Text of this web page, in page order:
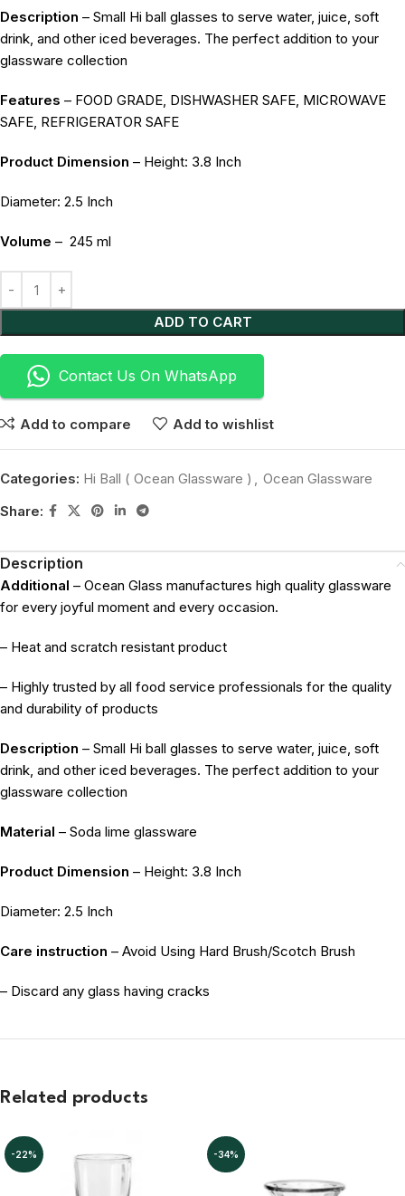
Description – Small Hi ball glasses to serve water, juice, soft
drink, and other iced beverages. The perfect addition to your
glassware collection
Features – FOOD GRADE, DISHWASHER SAFE, MICROWAVE
SAFE, REFRIGERATOR SAFE
Product Dimension – Height: 3.8 Inch
Diameter: 2.5 Inch
Volume – 245 ml
ADD TO CART
Alternative:
Contact Us On WhatsApp
Add to compare Add to wishlist
Categories: Hi Ball ( Ocean Glassware ) , Ocean Glassware
Share:
Description
Additional – Ocean Glass manufactures high quality glassware
for every joyful moment and every occasion.
– Heat and scratch resistant product
– Highly trusted by all food service professionals for the quality
and durability of products
Description – Small Hi ball glasses to serve water, juice, soft
drink, and other iced beverages. The perfect addition to your
glassware collection
Material – Soda lime glassware
Product Dimension – Height: 3.8 Inch
Diameter: 2.5 Inch
Care instruction – Avoid Using Hard Brush/Scotch Brush
– Discard any glass having cracks
Related products
-22% -34%